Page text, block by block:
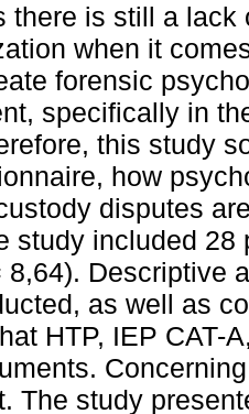
there is still a lack
when it
forensic
specifically in
this study
how
disputes
study included
8,64). Descriptive
as well as
HTP, IEP CAT-
The study